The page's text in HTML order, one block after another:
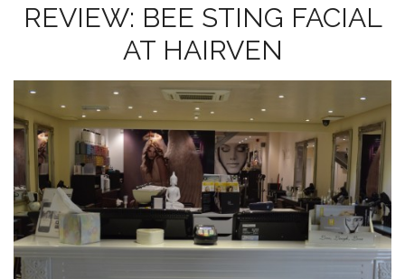
REVIEW: BEE STING FACIAL
AT HAIRVEN